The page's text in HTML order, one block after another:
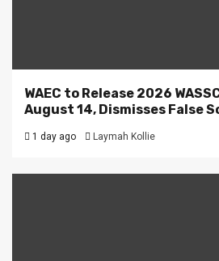
WAEC to Release 2026
August 14, Dismisses False
1 day ago Laymah Kollie